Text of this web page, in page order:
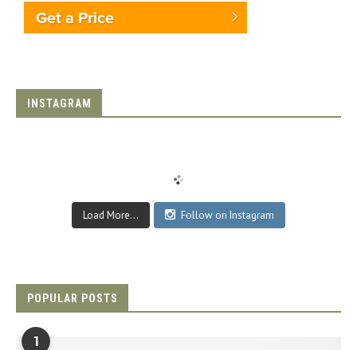
Get a Price
INSTAGRAM
Load More... Follow on Instagram
POPULAR POSTS
1